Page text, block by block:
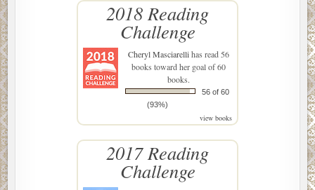
2018 Reading
Challenge
Cheryl Masciarellihas read 56
books toward her goal of 60
books.
56 of 60
(93%)
view books
2017 Reading
Challenge